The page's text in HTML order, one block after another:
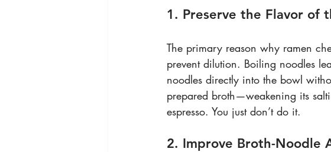
1. Preserve the Flavor of
The primary reason why ramen
prevent dilution. Boiling noodles
noodles directly into the bowl
prepared broth—weakening its
espresso. You just don’t do it.
2. Improve Broth-Noodle